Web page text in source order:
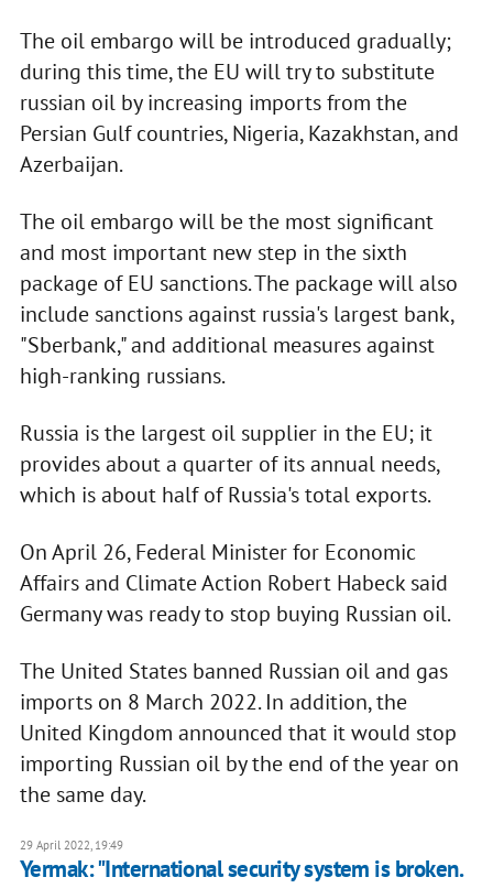
The oil embargo will be introduced gradually;
during this time, the EU will try to substitute
russian oil by increasing imports from the
Persian Gulf countries, Nigeria, Kazakhstan, and
Azerbaijan.
The oil embargo will be the most significant
and most important new step in the sixth
package of EU sanctions. The package will also
include sanctions against russia's largest bank,
"Sberbank," and additional measures against
high-ranking russians.
Russia is the largest oil supplier in the EU; it
provides about a quarter of its annual needs,
which is about half of Russia's total exports.
On April 26, Federal Minister for Economic
Affairs and Climate Action Robert Habeck said
Germany was ready to stop buying Russian oil.
The United States banned Russian oil and gas
imports on 8 March 2022. In addition, the
United Kingdom announced that it would stop
importing Russian oil by the end of the year on
the same day.
29 April 2022, 19:49
Yermak: "International security system is broken.